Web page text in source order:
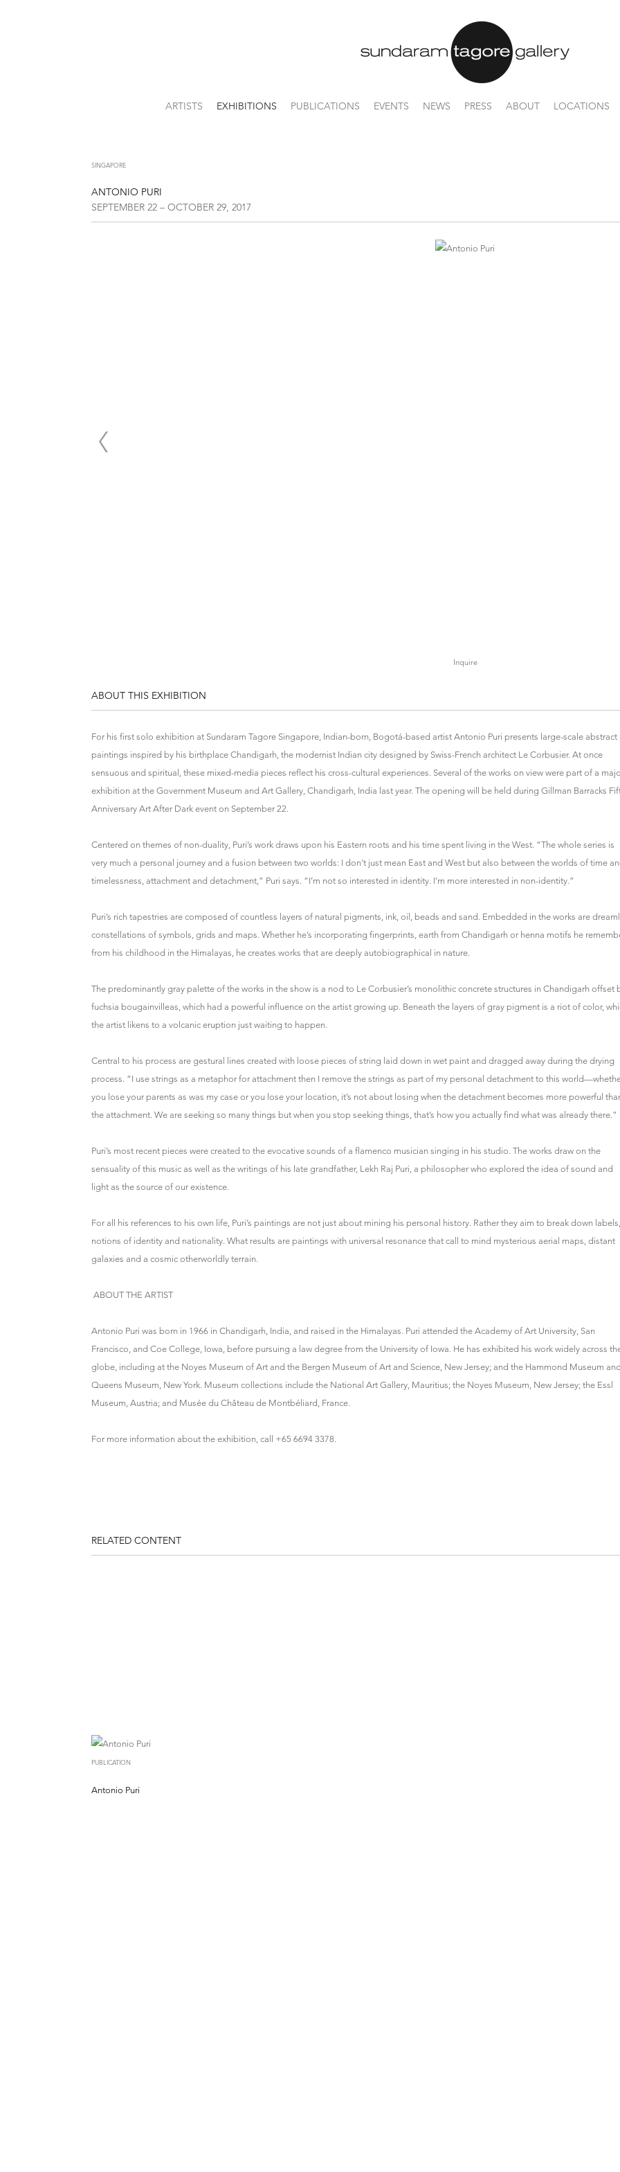
ARTISTS EXHIBITIONS PUBLICATIONS EVENTS NEWS PRESS ABOUT LOCATIONS
SINGAPORE
ANTONIO PURI
SEPTEMBER 22 – OCTOBER 29, 2017
Inquire
ABOUT THIS EXHIBITION
For his first solo exhibition at Sundaram Tagore Singapore, Indian-born, Bogotá-based artist Antonio Puri presents large-scale abstract
paintings inspired by his birthplace Chandigarh, the modernist Indian city designed by Swiss-French architect Le Corbusier. At once
sensuous and spiritual, these mixed-media pieces reflect his cross-cultural experiences. Several of the works on view were part of a
exhibition at the Government Museum and Art Gallery, Chandigarh, India last year. The opening will be held during Gillman Barracks
Anniversary Art After Dark event on September 22.
Centered on themes of non-duality, Puri’s work draws upon his Eastern roots and his time spent living in the West. “The whole series is
very much a personal journey and a fusion between two worlds: I don't just mean East and West but also between the worlds of time
timelessness, attachment and detachment,” Puri says. “I’m not so interested in identity. I’m more interested in non-identity.”
Puri’s rich tapestries are composed of countless layers of natural pigments, ink, oil, beads and sand. Embedded in the works are
constellations of symbols, grids and maps. Whether he’s incorporating fingerprints, earth from Chandigarh or henna motifs he
from his childhood in the Himalayas, he creates works that are deeply autobiographical in nature.
The predominantly gray palette of the works in the show is a nod to Le Corbusier’s monolithic concrete structures in Chandigarh offset
fuchsia bougainvilleas, which had a powerful influence on the artist growing up. Beneath the layers of gray pigment is a riot of color,
the artist likens to a volcanic eruption just waiting to happen.
Central to his process are gestural lines created with loose pieces of string laid down in wet paint and dragged away during the drying
process. “I use strings as a metaphor for attachment then I remove the strings as part of my personal detachment to this
you lose your parents as was my case or you lose your location, it’s not about losing when the detachment becomes more powerful
the attachment. We are seeking so many things but when you stop seeking things, that’s how you actually find what was already there.”
Puri’s most recent pieces were created to the evocative sounds of a flamenco musician singing in his studio. The works draw on the
sensuality of this music as well as the writings of his late grandfather, Lekh Raj Puri, a philosopher who explored the idea of sound and
light as the source of our existence.
For all his references to his own life, Puri’s paintings are not just about mining his personal history. Rather they aim to break down labels,
notions of identity and nationality. What results are paintings with universal resonance that call to mind mysterious aerial maps, distant
galaxies and a cosmic otherworldly terrain.
ABOUT THE ARTIST
Antonio Puri was born in 1966 in Chandigarh, India, and raised in the Himalayas. Puri attended the Academy of Art University, San
Francisco, and Coe College, Iowa, before pursuing a law degree from the University of Iowa. He has exhibited his work widely across
globe, including at the Noyes Museum of Art and the Bergen Museum of Art and Science, New Jersey; and the Hammond Museum and
Queens Museum, New York. Museum collections include the National Art Gallery, Mauritius; the Noyes Museum, New Jersey; the Essl
Museum, Austria; and Musée du Château de Montbéliard, France.
For more information about the exhibition, call +65 6694 3378.
RELATED CONTENT
PUBLICATION
Antonio Puri